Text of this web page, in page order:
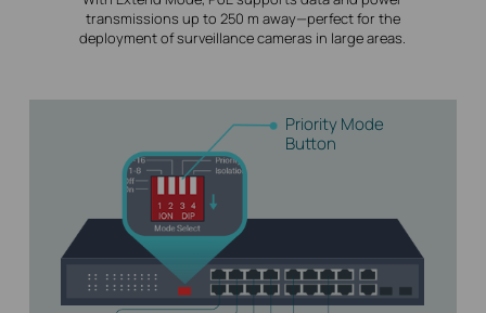
transmissions up to 250 m away—perfect for the
deployment of surveillance cameras in large areas.
Priority Mode
Button